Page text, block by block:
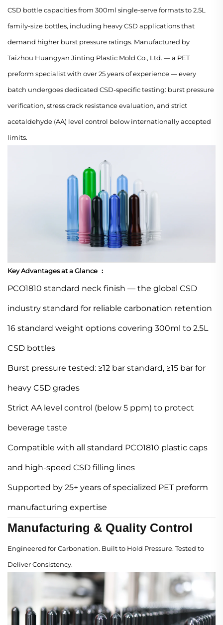
CSD bottle capacities from 300ml single-serve formats to 2.5L
family-size bottles, including heavy CSD applications that
demand higher burst pressure ratings. Manufactured by
Taizhou Huangyan Jinting Plastic Mold Co., Ltd. — a PET
preform specialist with over 25 years of experience — every
batch undergoes dedicated CSD-specific testing: burst pressure
verification, stress crack resistance evaluation, and strict
acetaldehyde (AA) level control below internationally accepted
limits.
Key Advantages at a Glance ：
PCO1810 standard neck finish — the global CSD
industry standard for reliable carbonation retention
16 standard weight options covering 300ml to 2.5L
CSD bottles
Burst pressure tested: ≥12 bar standard, ≥15 bar for
heavy CSD grades
Strict AA level control (below 5 ppm) to protect
beverage taste
Compatible with all standard PCO1810 plastic caps
and high-speed CSD filling lines
Supported by 25+ years of specialized PET preform
manufacturing expertise
Manufacturing & Quality Control
Engineered for Carbonation. Built to Hold Pressure. Tested to
Deliver Consistency.